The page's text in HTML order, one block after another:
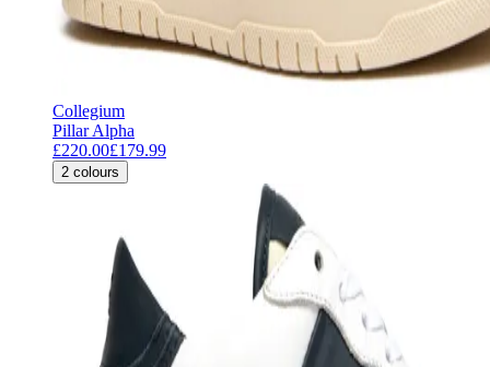
Collegium
Pillar Alpha
£220.00£179.99
2 colours